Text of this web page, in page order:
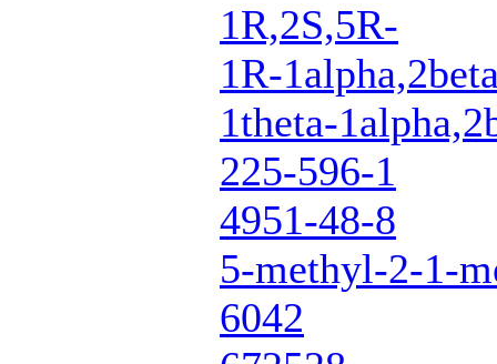
1R,2S,5R-
1R-
1theta-
225-596-1
4951-48-8
5-methyl-2-1-
6042